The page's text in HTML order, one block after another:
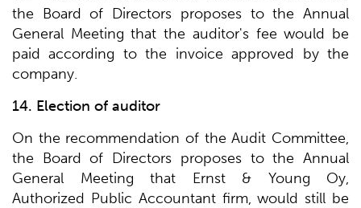
the Board of Directors proposes to the Annual
General Meeting that the auditor's fee would be
paid according to the invoice approved by the
company.
14. Election of auditor
On the recommendation of the Audit Committee,
the Board of Directors proposes to the Annual
General Meeting that Ernst & Young Oy,
Authorized Public Accountant firm, would still be